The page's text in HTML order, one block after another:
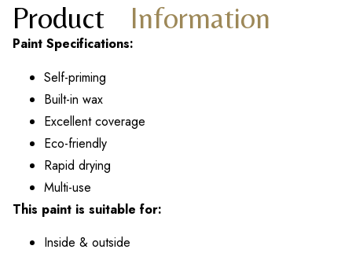
Product Information
Paint Specifications:
Self-priming
Built-in wax
Excellent coverage
Eco-friendly
Rapid drying
Multi-use
This paint is suitable for:
Inside & outside